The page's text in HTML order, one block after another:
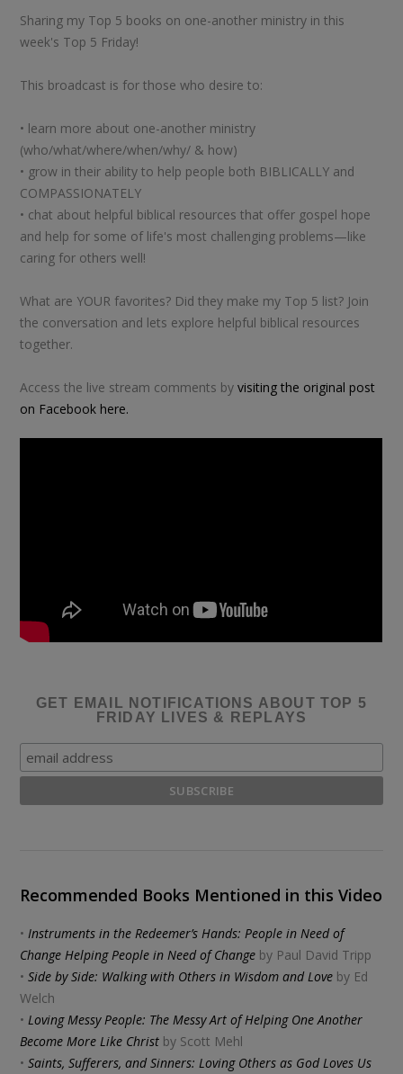
Sharing my Top 5 books on one-another ministry in this
week's Top 5 Friday!
This broadcast is for those who desire to:
• learn more about one-another ministry
(who/what/where/when/why/ & how)
• grow in their ability to help people both BIBLICALLY and
COMPASSIONATELY
• chat about helpful biblical resources that offer gospel hope
and help for some of life's most challenging problems—like
caring for others well!
What are YOUR favorites? Did they make my Top 5 list? Join
the conversation and lets explore helpful biblical resources
together.
Access the live stream comments byvisiting the original post
on Facebook here.
GET EMAIL NOTIFICATIONS ABOUT TOP 5
FRIDAY LIVES & REPLAYS
Recommended Books Mentioned in this Video
• Instruments in the Redeemer’s Hands: People in Need of
Change Helping People in Need of Change by Paul David Tripp
•Side by Side: Walking with Others in Wisdom and Love by Ed
Welch
• Loving Messy People: The Messy Art of Helping One Another
Become More Like Christ by Scott Mehl
•Saints, Sufferers, and Sinners: Loving Others as God Loves Us